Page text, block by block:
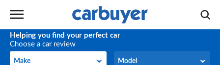
Helping you find your perfect car
Choose a car review
Make
Make Model
Model